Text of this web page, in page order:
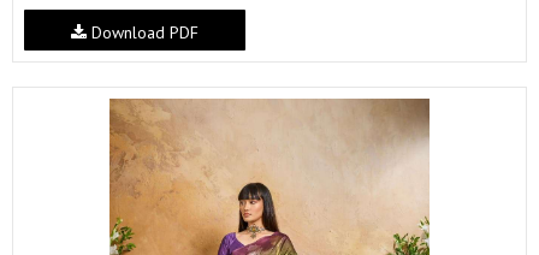
Download PDF